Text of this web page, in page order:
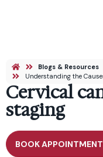
Blogs & Resources
Understanding the
Cervical
staging
BOOK APPOINTMENT